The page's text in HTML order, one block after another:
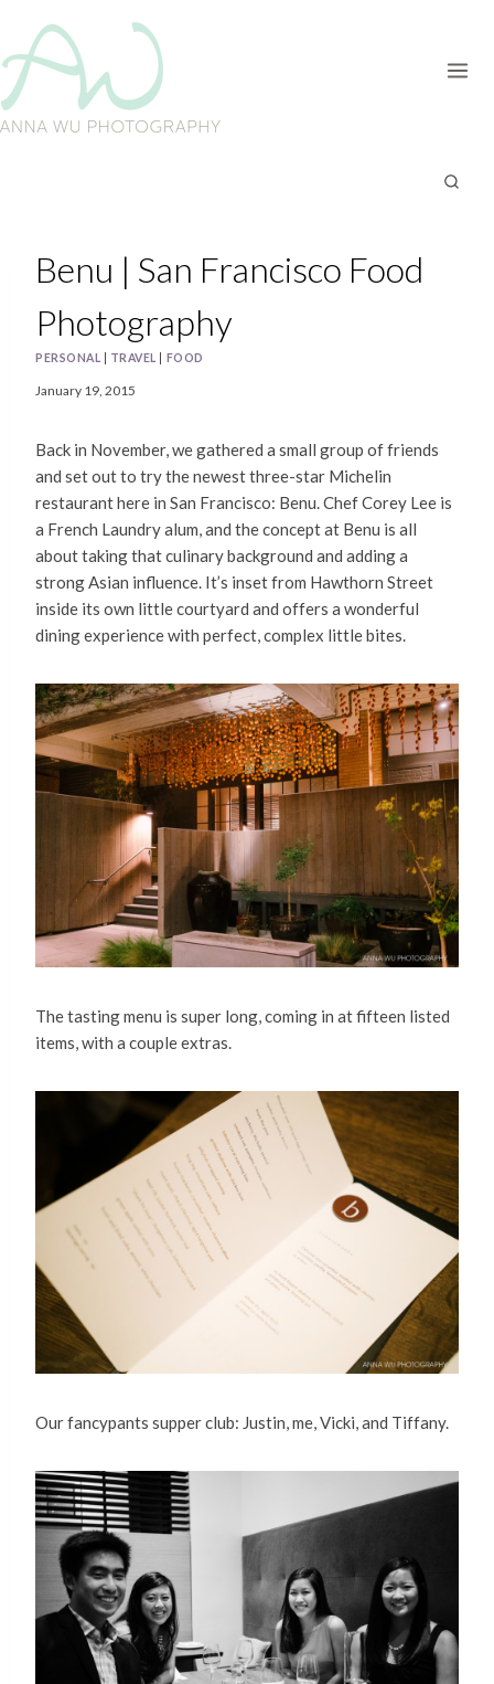
content
Benu | San Francisco Food
Photography
PERSONAL TRAVEL FOOD
January 19, 2015
Back in November, we gathered a small group of friends
and set out to try the newest three-star Michelin
restaurant here in San Francisco: Benu. Chef Corey Lee is
a French Laundry alum, and the concept at Benu is all
about taking that culinary background and adding a
strong Asian influence. It’s inset from Hawthorn Street
inside its own little courtyard and offers a wonderful
dining experience with perfect, complex little bites.
The tasting menu is super long, coming in at fifteen listed
items, with a couple extras.
Our fancypants supper club: Justin, me, Vicki, and Tiffany.